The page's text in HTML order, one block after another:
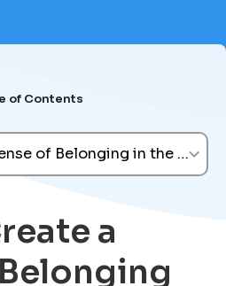
of Contents
of Belonging in the
a